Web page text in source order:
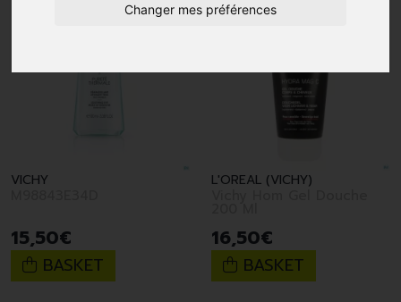
Changer mes préférences
VICHY
15,50€
BASKET
L'OREAL (VICHY)
16,50€
BASKET